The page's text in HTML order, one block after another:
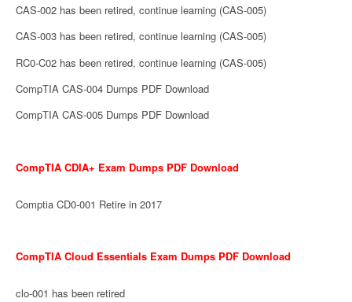
CAS-002 has been retired, continue learning (CAS-005)
CAS-003 has been retired, continue learning (CAS-005)
RC0-C02 has been retired, continue learning (CAS-005)
CompTIA CAS-004 Dumps PDF Download
CompTIA CAS-005 Dumps PDF Download
CompTIA CDIA+ Exam Dumps PDF Download
Comptia CD0-001 Retire in 2017
CompTIA Cloud Essentials Exam Dumps PDF Download
clo-001 has been retired